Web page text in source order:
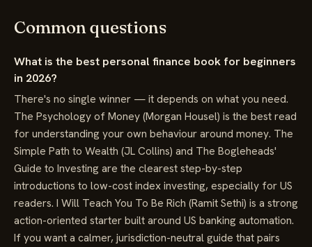
Common questions
What is the best personal finance book for beginners
in 2026?
There's no single winner — it depends on what you need.
The Psychology of Money (Morgan Housel) is the best read
for understanding your own behaviour around money. The
Simple Path to Wealth (JL Collins) and The Bogleheads'
Guide to Investing are the clearest step-by-step
introductions to low-cost index investing, especially for US
readers. I Will Teach You To Be Rich (Ramit Sethi) is a strong
action-oriented starter built around US banking automation.
If you want a calmer, jurisdiction-neutral guide that pairs